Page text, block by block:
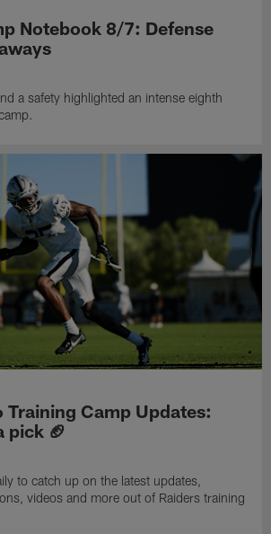
Notebook 8/7: Defense
a safety highlighted an intense eighth
Training Camp Updates:
pick 🏈
to catch up on the latest updates,
videos and more out of Raiders training